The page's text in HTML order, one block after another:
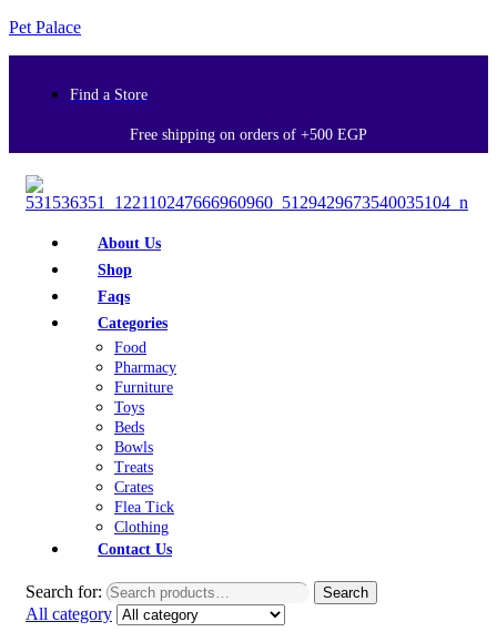
Pet Palace
Find a Store
Free shipping on orders of +500 EGP
About Us
Shop
Faqs
Categories
Food
Pharmacy
Furniture
Toys
Beds
Bowls
Treats
Crates
Flea Tick
Clothing
Contact Us
Search for: Search
All category